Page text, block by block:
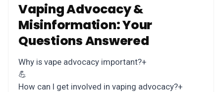
Vaping Advocacy &
Misinformation: Your
Questions Answered
Why is vape advocacy important?+
💪
How can I get involved in vaping advocacy?+